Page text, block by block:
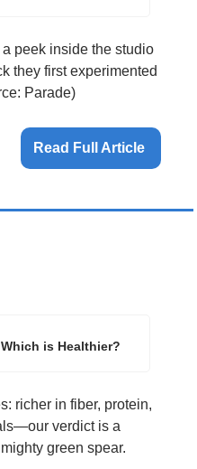
peek inside the studio
they first experimented
Parade)
Read Full Article
is Healthier?
richer in fiber, protein,
verdict is a
green spear.